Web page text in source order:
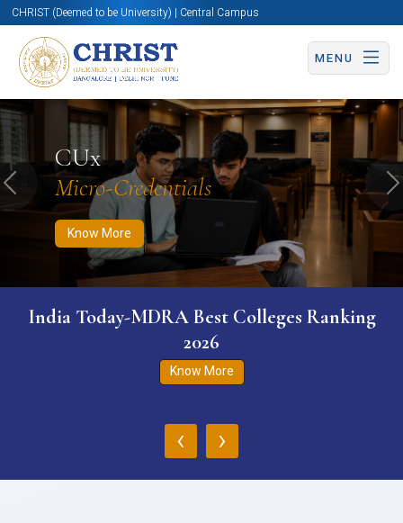
CHRIST (Deemed to be University) | Central Campus
MENU
CUx
Micro-Credentials
Know More
Know More Apply Now Apply Now
Previous
India Today-MDRA Best Colleges Ranking
2026
Know More
‹ ›